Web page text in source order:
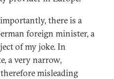
there is a
foreign minister, a
of my joke. In
a very narrow,
misleading